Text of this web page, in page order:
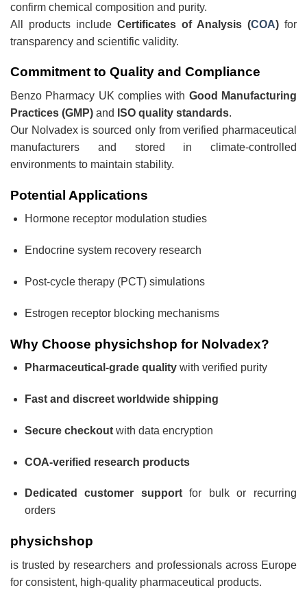
confirm chemical composition and purity.
All products include Certificates of Analysis (COA) for
transparency and scientific validity.
Commitment to Quality and Compliance
Benzo Pharmacy UK complies with Good Manufacturing
Practices (GMP) and ISO quality standards.
Our Nolvadex is sourced only from verified pharmaceutical
manufacturers and stored in climate-controlled
environments to maintain stability.
Potential Applications
Hormone receptor modulation studies
Endocrine system recovery research
Post-cycle therapy (PCT) simulations
Estrogen receptor blocking mechanisms
Why Choose physichshop for Nolvadex?
Pharmaceutical-grade qualitywith verified purity
Fast and discreet worldwide shipping
Secure checkoutwith data encryption
COA-verified research products
Dedicated customer supportfor bulk or recurring
orders
physichshop
is trusted by researchers and professionals across Europe
for consistent, high-quality pharmaceutical products.